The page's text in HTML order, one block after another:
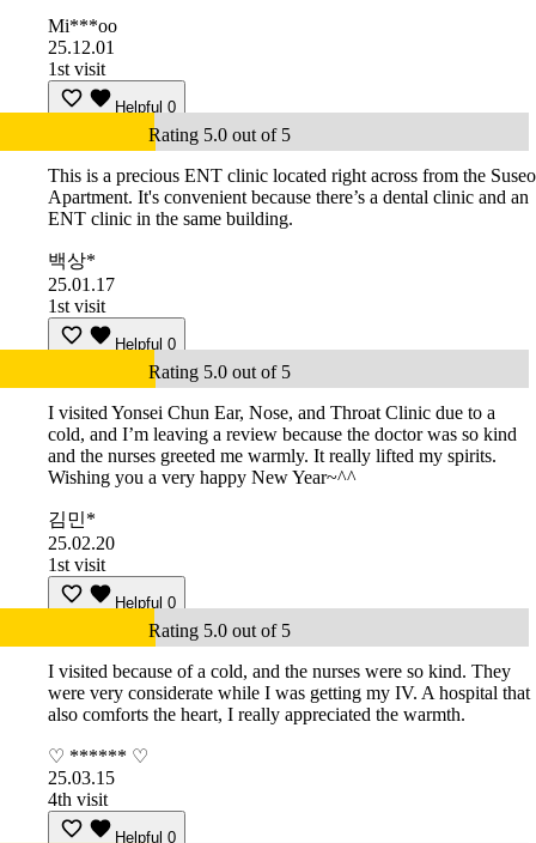
Mi***oo
25.12.01
1st visit
Helpful 0
Rating 5.0 out of 5
This is a precious ENT clinic located right across from the Suseo
Apartment. It's convenient because there’s a dental clinic and an
ENT clinic in the same building.
백상*
25.01.17
1st visit
Helpful 0
Rating 5.0 out of 5
I visited Yonsei Chun Ear, Nose, and Throat Clinic due to a
cold, and I’m leaving a review because the doctor was so kind
and the nurses greeted me warmly. It really lifted my spirits.
Wishing you a very happy New Year~^^
김민*
25.02.20
1st visit
Helpful 0
Rating 5.0 out of 5
I visited because of a cold, and the nurses were so kind. They
were very considerate while I was getting my IV. A hospital that
also comforts the heart, I really appreciated the warmth.
♡ ****** ♡
25.03.15
4th visit
Helpful 0